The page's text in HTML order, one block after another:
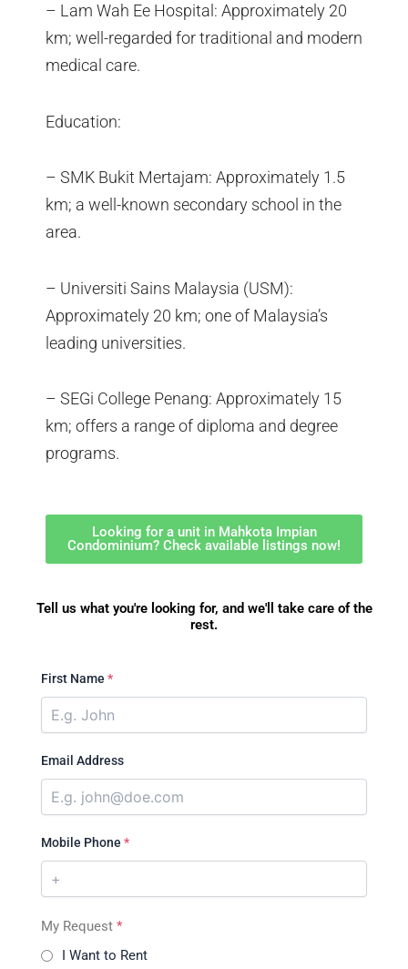
– Lam Wah Ee Hospital: Approximately 20
km; well-regarded for traditional and modern
medical care.
Education:
– SMK Bukit Mertajam: Approximately 1.5
km; a well-known secondary school in the
area.
– Universiti Sains Malaysia (USM):
Approximately 20 km; one of Malaysia’s
leading universities.
– SEGi College Penang: Approximately 15
km; offers a range of diploma and degree
programs.
Looking for a unit in Mahkota Impian
Condominium? Check available listings now!
Tell us what you're looking for, and we'll take care of the
rest.
First Name *
Email Address
Mobile Phone *
My Request *
I Want to Rent